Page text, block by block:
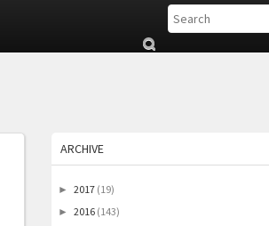
Su
ARCHIVE
►2017 (19)
►2016 (143)